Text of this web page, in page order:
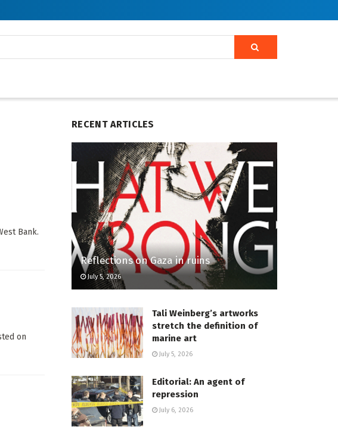
Bank.
on
RECENT ARTICLES
Reflections on Gaza in ruins
July 5, 2026
Tali Weinberg’s artworks
stretch the definition of
marine art
July 5, 2026
Editorial: An agent of
repression
July 6, 2026